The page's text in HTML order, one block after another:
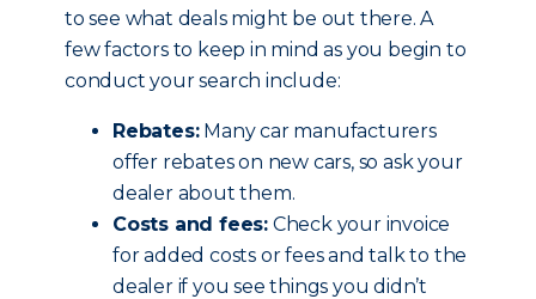
to see what deals might be out there. A
few factors to keep in mind as you begin to
conduct your search include:
Rebates:Many car manufacturers
offer rebates on new cars, so ask your
dealer about them.
Costs and fees: Check your invoice
for added costs or fees and talk to the
dealer if you see things you didn’t